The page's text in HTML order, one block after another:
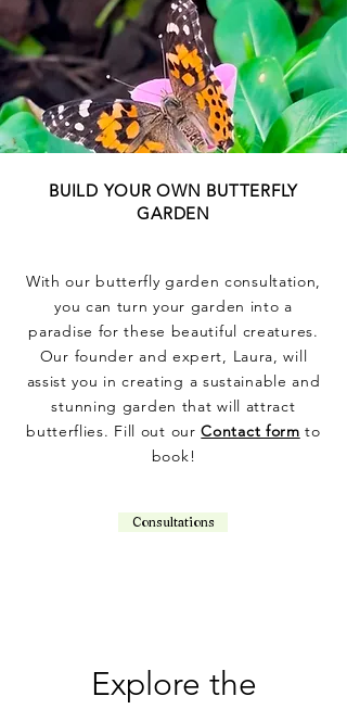
BUILD YOUR OWN BUTTERFLY
GARDEN
With our butterfly garden consultation,
you can turn your garden into a
paradise for these beautiful creatures.
Our founder and expert, Laura, will
assist you in creating a sustainable and
stunning garden that will attract
butterflies. Fill out ourContact form to
book!
Consultations
Explore the